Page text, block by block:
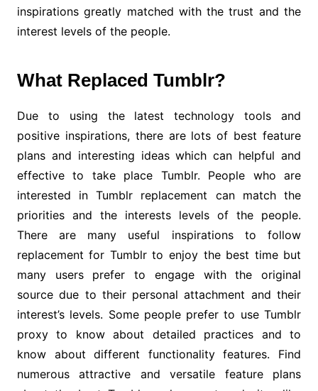
inspirations greatly matched with the trust and the
interest levels of the people.
What Replaced Tumblr?
Due to using the latest technology tools and
positive inspirations, there are lots of best feature
plans and interesting ideas which can helpful and
effective to take place Tumblr. People who are
interested in Tumblr replacement can match the
priorities and the interests levels of the people.
There are many useful inspirations to follow
replacement for Tumblr to enjoy the best time but
many users prefer to engage with the original
source due to their personal attachment and their
interest’s levels. Some people prefer to use Tumblr
proxy to know about detailed practices and to
know about different functionality features. Find
numerous attractive and versatile feature plans